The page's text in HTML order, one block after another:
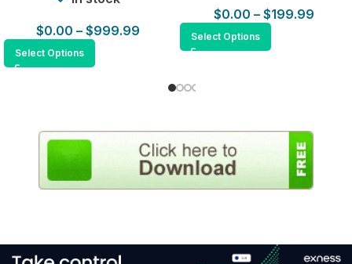
$0.00 – $999.99
Select Options
$0.00 – $199.99
Select Options